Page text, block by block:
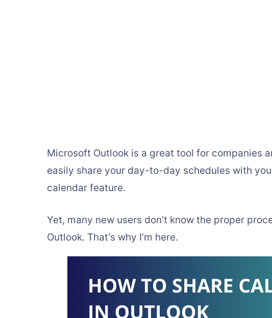
Microsoft Outlook is a great tool for companies
easily share your day-to-day schedules with
calendar feature.
Yet, many new users don’t know the proper
Outlook. That’s why I’m here.